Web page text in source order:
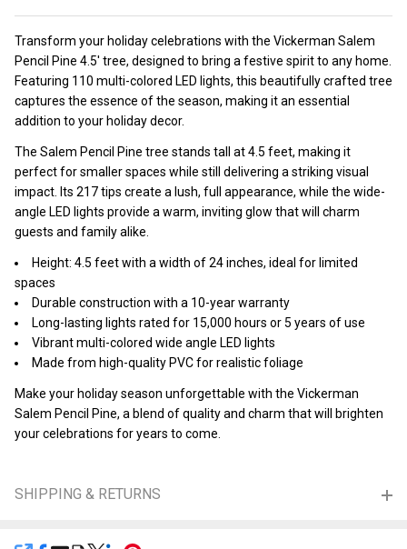
Transform your holiday celebrations with the Vickerman Salem
Pencil Pine 4.5' tree, designed to bring a festive spirit to any home.
Featuring 110 multi-colored LED lights, this beautifully crafted tree
captures the essence of the season, making it an essential
addition to your holiday decor.
The Salem Pencil Pine tree stands tall at 4.5 feet, making it
perfect for smaller spaces while still delivering a striking visual
impact. Its 217 tips create a lush, full appearance, while the wide-
angle LED lights provide a warm, inviting glow that will charm
guests and family alike.
Height: 4.5 feet with a width of 24 inches, ideal for limited
spaces
Durable construction with a 10-year warranty
Long-lasting lights rated for 15,000 hours or 5 years of use
Vibrant multi-colored wide angle LED lights
Made from high-quality PVC for realistic foliage
Make your holiday season unforgettable with the Vickerman
Salem Pencil Pine, a blend of quality and charm that will brighten
your celebrations for years to come.
SHIPPING & RETURNS